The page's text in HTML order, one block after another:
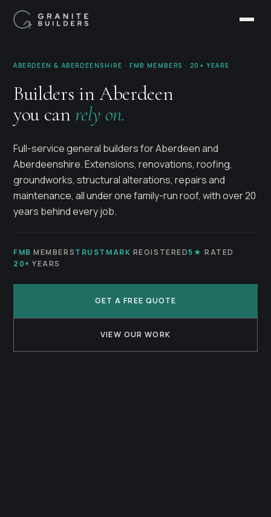
ABERDEEN & ABERDEENSHIRE · FMB MEMBERS · 20+ YEARS
Builders in Aberdeen
you canrely on.
Full-service general builders for Aberdeen and
Aberdeenshire. Extensions, renovations, roofing,
groundworks, structural alterations, repairs and
maintenance, all under one family-run roof, with over 20
years behind every job.
GET A FREE QUOTE
VIEW OUR WORK
FMB MEMBERSTRUSTMARK REGISTERED5★ RATED
20+ YEARS